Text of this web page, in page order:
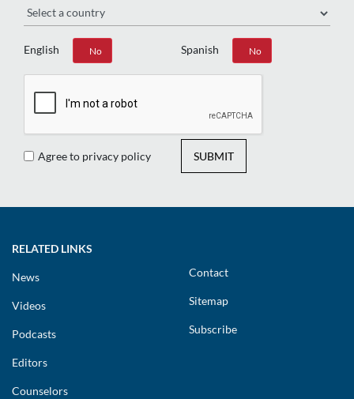
English
Yes No Spanish
Yes No
Agree to privacy policy SUBMIT
RELATED LINKS
News
Videos
Podcasts
Editors
Counselors
Contact
Sitemap
Subscribe